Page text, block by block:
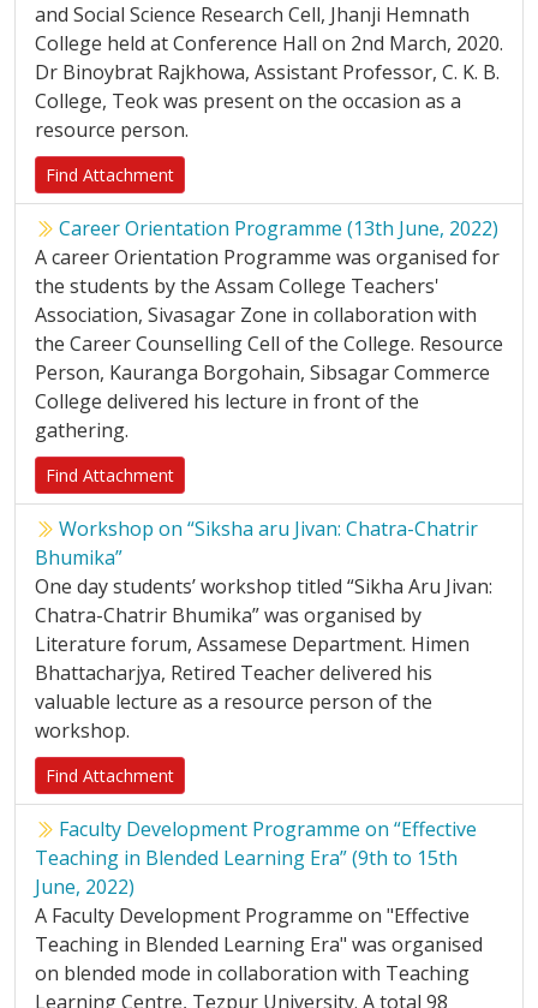
and Social Science Research Cell, Jhanji Hemnath
College held at Conference Hall on 2nd March, 2020.
Dr Binoybrat Rajkhowa, Assistant Professor, C. K. B.
College, Teok was present on the occasion as a
resource person.
Find Attachment
Career Orientation Programme (13th June, 2022)
A career Orientation Programme was organised for
the students by the Assam College Teachers'
Association, Sivasagar Zone in collaboration with
the Career Counselling Cell of the College. Resource
Person, Kauranga Borgohain, Sibsagar Commerce
College delivered his lecture in front of the
gathering.
Find Attachment
Workshop on “Siksha aru Jivan: Chatra-Chatrir
Bhumika”
One day students’ workshop titled “Sikha Aru Jivan:
Chatra-Chatrir Bhumika” was organised by
Literature forum, Assamese Department. Himen
Bhattacharjya, Retired Teacher delivered his
valuable lecture as a resource person of the
workshop.
Find Attachment
Faculty Development Programme on “Effective
Teaching in Blended Learning Era” (9th to 15th
June, 2022)
A Faculty Development Programme on "Effective
Teaching in Blended Learning Era" was organised
on blended mode in collaboration with Teaching
Learning Centre, Tezpur University. A total 98